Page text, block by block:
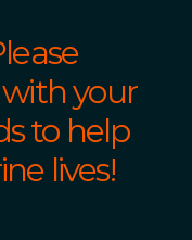
your
to help
lives!